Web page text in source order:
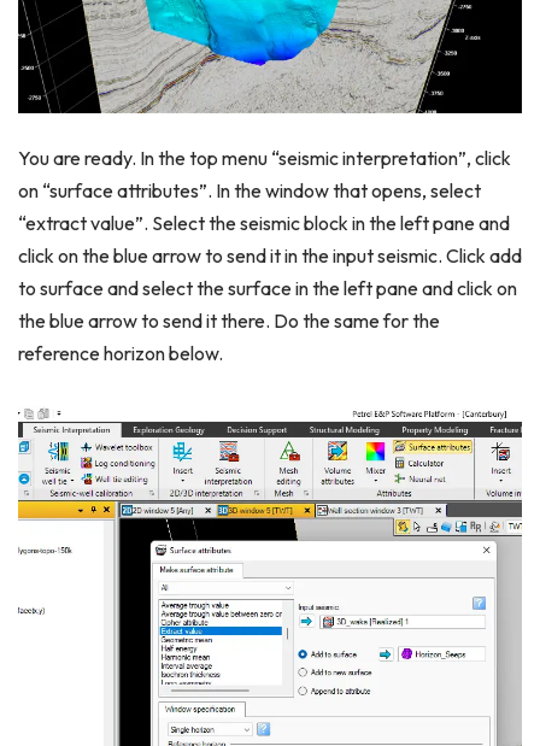
You are ready. In the top menu “seismic interpretation”, click
on “surface attributes”. In the window that opens, select
“extract value”. Select the seismic block in the left pane and
click on the blue arrow to send it in the input seismic. Click add
to surface and select the surface in the left pane and click on
the blue arrow to send it there. Do the same for the
reference horizon below.